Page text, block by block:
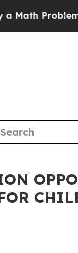
Dr.